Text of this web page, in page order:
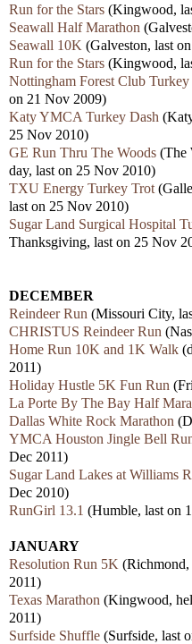
Run for the Stars (Kingwood,
Seawall Half Marathon
Seawall 10K (Galveston, last
Run for the Stars (Kingwood,
Nottingham Forest Club
on 21 Nov 2009)
Katy YMCA Turkey Dash
25 Nov 2010)
GE Run Thru The Woods (The
day, last on 25 Nov 2010)
TXU Energy Turkey Trot
last on 25 Nov 2010)
Sugar Land Surgical Hospital
Thanksgiving, last on 25 Nov
DECEMBER
Reindeer Run (Missouri City,
CHRISTUS Reindeer Run
Home Run 10K and 1K Walk
2011)
Holiday Hustle 5K Fun Run
La Porte By The Bay Half
Dallas White Rock Marathon
YMCA Houston Jingle Bell
Dec 2011)
Sugar Land Lakes at Williams
Dec 2010)
RunGirl 13.1 (Humble, last on
JANUARY
Resolution Run 5K (Richmond,
2011)
Texas Marathon (Kingwood,
2011)
Surfside Shuffle (Surfside, last